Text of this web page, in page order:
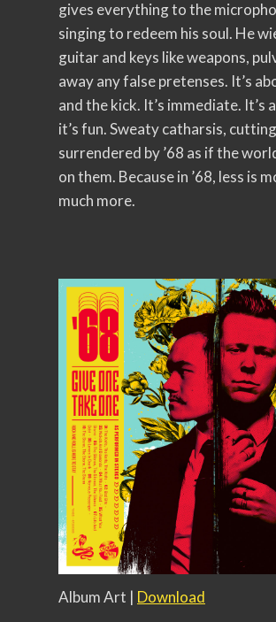
gives everything to the
singing to redeem his soul. He
guitar and keys like weapons,
away any false pretenses. It’s
and the kick. It’s immediate. It’s
it’s fun. Sweaty catharsis,
surrendered by ’68 as if the
on them. Because in ’68, less is
much more.
Album Art | Download